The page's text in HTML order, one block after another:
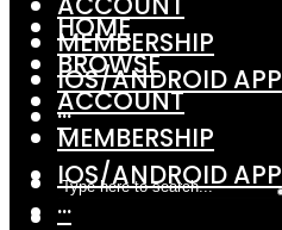
MEMBERSHIP
IOS/ANDROID APP
···
HOME
BROWSE
ACCOUNT
MEMBERSHIP
IOS/ANDROID APP
···